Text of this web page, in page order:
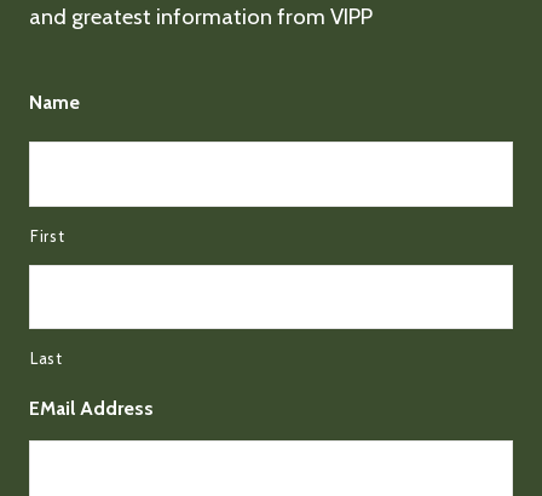
and greatest information from VIPP
Name
First
Last
EMail Address